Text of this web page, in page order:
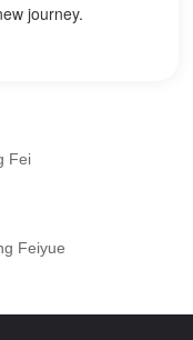
journey.
Fei
Feiyue